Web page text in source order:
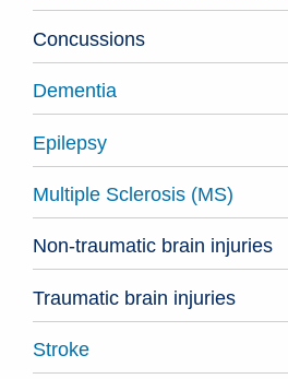
Concussions
Dementia
Epilepsy
Multiple Sclerosis (MS)
Non-traumatic brain injuries
Traumatic brain injuries
Stroke